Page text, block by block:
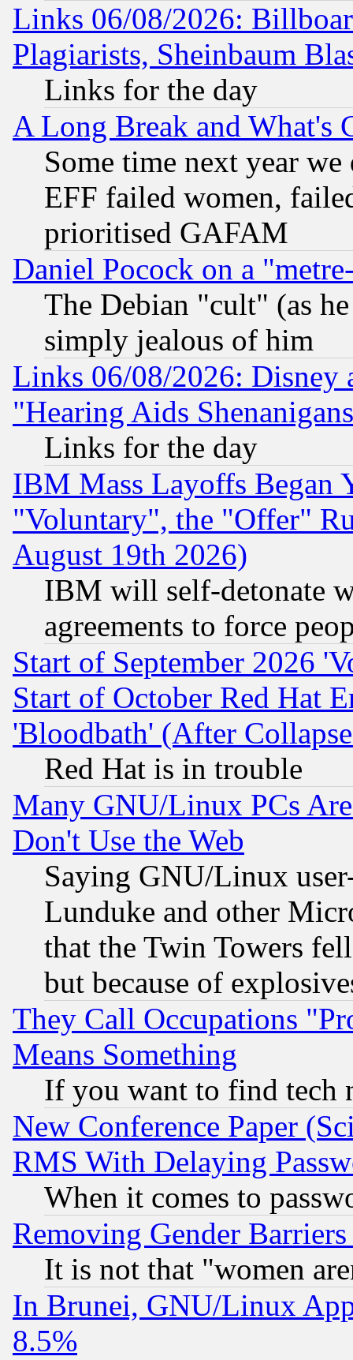
Links 06/08/2026:
Plagiarists, Sheinbaum
Links for the day
A Long Break and What's
Some time next year
EFF failed women,
prioritised GAFAM
Daniel Pocock on a
The Debian "cult" (as
simply jealous of him
Links 06/08/2026: Disney
"Hearing Aids
Links for the day
IBM Mass Layoffs Began
"Voluntary", the "Offer"
August 19th 2026)
IBM will self-detonate
agreements to force
Start of September 2026
Start of October Red Hat
'Bloodbath' (After
Red Hat is in trouble
Many GNU/Linux PCs
Don't Use the Web
Saying GNU/Linux
Lunduke and other
that the Twin Towers
but because of
They Call Occupations
Means Something
If you want to find tech
New Conference Paper
RMS With Delaying
When it comes to
Removing Gender
It is not that "women
In Brunei, GNU/Linux
8.5%